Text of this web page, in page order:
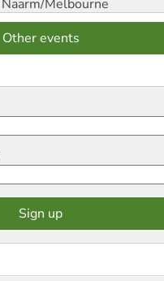
Naarm/Melbourne
Other events